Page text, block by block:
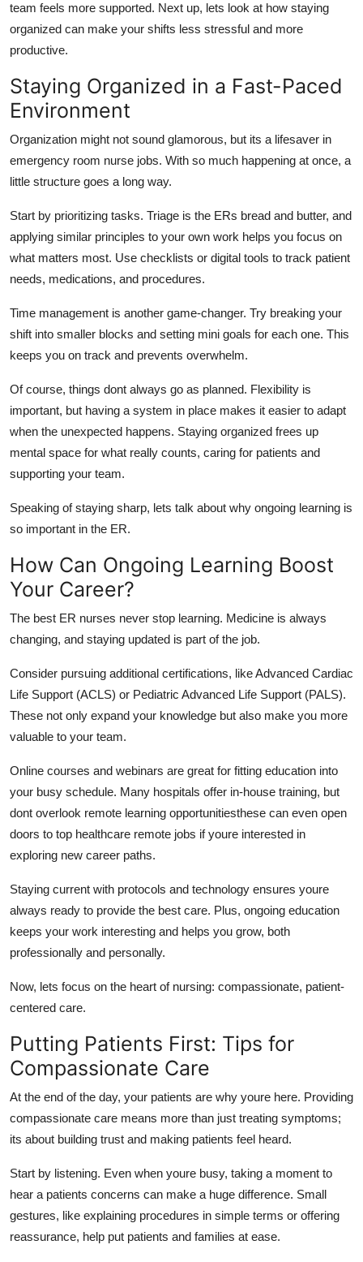
team feels more supported. Next up, lets look at how staying
organized can make your shifts less stressful and more
productive.
Staying Organized in a Fast-Paced
Environment
Organization might not sound glamorous, but its a lifesaver in
emergency room nurse jobs. With so much happening at once, a
little structure goes a long way.
Start by prioritizing tasks. Triage is the ERs bread and butter, and
applying similar principles to your own work helps you focus on
what matters most. Use checklists or digital tools to track patient
needs, medications, and procedures.
Time management is another game-changer. Try breaking your
shift into smaller blocks and setting mini goals for each one. This
keeps you on track and prevents overwhelm.
Of course, things dont always go as planned. Flexibility is
important, but having a system in place makes it easier to adapt
when the unexpected happens. Staying organized frees up
mental space for what really counts, caring for patients and
supporting your team.
Speaking of staying sharp, lets talk about why ongoing learning is
so important in the ER.
How Can Ongoing Learning Boost
Your Career?
The best ER nurses never stop learning. Medicine is always
changing, and staying updated is part of the job.
Consider pursuing additional certifications, like Advanced Cardiac
Life Support (ACLS) or Pediatric Advanced Life Support (PALS).
These not only expand your knowledge but also make you more
valuable to your team.
Online courses and webinars are great for fitting education into
your busy schedule. Many hospitals offer in-house training, but
dont overlook remote learning opportunitiesthese can even open
doors to top healthcare remote jobs ifyoure interested in
exploring new career paths.
Staying current with protocols and technology ensures youre
always ready to provide the best care. Plus, ongoing education
keeps your work interesting and helps you grow, both
professionally and personally.
Now, lets focus on the heart of nursing: compassionate, patient-
centered care.
Putting Patients First: Tips for
Compassionate Care
At the end of the day, your patients are why youre here. Providing
compassionate care means more than just treating symptoms;
its about building trust and making patients feel heard.
Start by listening. Even when youre busy, taking a moment to
hear a patients concerns can make a huge difference. Small
gestures, like explaining procedures in simple terms or offering
reassurance, help put patients and families at ease.